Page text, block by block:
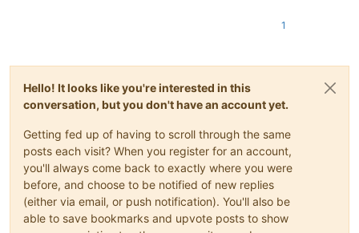
1
Hello! It looks like you're interested in this
conversation, but you don't have an account yet.
Getting fed up of having to scroll through the same
posts each visit? When you register for an account,
you'll always come back to exactly where you were
before, and choose to be notified of new replies
(either via email, or push notification). You'll also be
able to save bookmarks and upvote posts to show